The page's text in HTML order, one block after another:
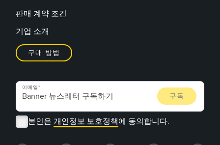
판매 계약 조건
기업 소개
구매 방법
이메일
본인은 개인정보 보호정책에 동의합니다.